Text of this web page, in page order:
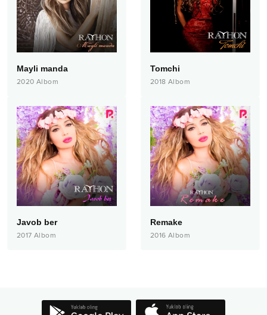
Mayli manda
2020 Albom
Tomchi
2018 Albom
Javob ber
2017 Albom
Remake
2016 Albom